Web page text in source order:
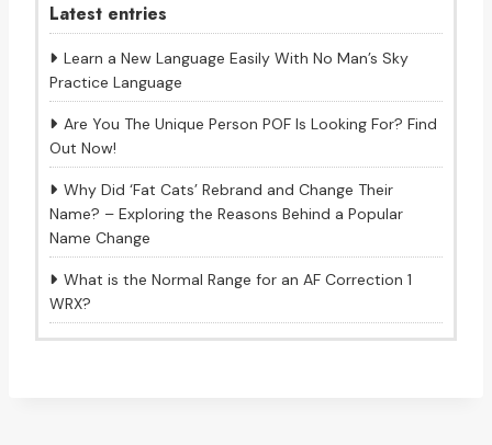
Latest entries
Learn a New Language Easily With No Man’s Sky
Practice Language
Are You The Unique Person POF Is Looking For? Find
Out Now!
Why Did ‘Fat Cats’ Rebrand and Change Their
Name? – Exploring the Reasons Behind a Popular
Name Change
What is the Normal Range for an AF Correction 1
WRX?